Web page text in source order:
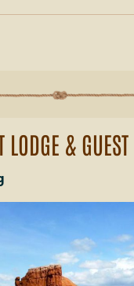
LODGE &